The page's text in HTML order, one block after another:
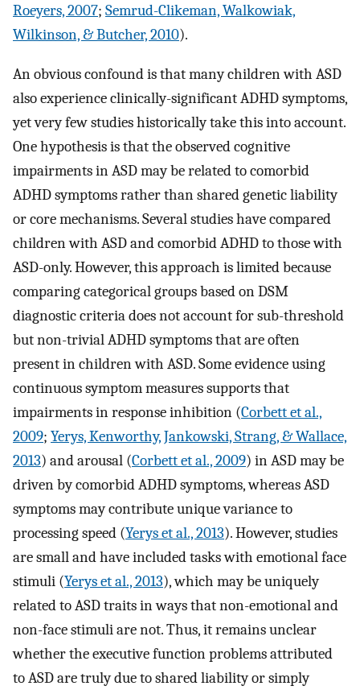
Roeyers, 2007; Semrud-Clikeman, Walkowiak,
Wilkinson, & Butcher, 2010).
An obvious confound is that many children with ASD
also experience clinically-significant ADHD symptoms,
yet very few studies historically take this into account.
One hypothesis is that the observed cognitive
impairments in ASD may be related to comorbid
ADHD symptoms rather than shared genetic liability
or core mechanisms. Several studies have compared
children with ASD and comorbid ADHD to those with
ASD-only. However, this approach is limited because
comparing categorical groups based on DSM
diagnostic criteria does not account for sub-threshold
but non-trivial ADHD symptoms that are often
present in children with ASD. Some evidence using
continuous symptom measures supports that
impairments in response inhibition (Corbett et al.,
2009; Yerys, Kenworthy, Jankowski, Strang, & Wallace,
2013) and arousal (Corbett et al., 2009) in ASD may be
driven by comorbid ADHD symptoms, whereas ASD
symptoms may contribute unique variance to
processing speed (Yerys et al., 2013). However, studies
are small and have included tasks with emotional face
stimuli (Yerys et al., 2013), which may be uniquely
related to ASD traits in ways that non-emotional and
non-face stimuli are not. Thus, it remains unclear
whether the executive function problems attributed
to ASD are truly due to shared liability or simply